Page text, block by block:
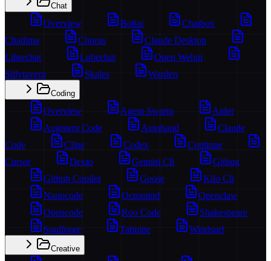
Chat
Overview Boltai
Chatbox
Chatlima
Chorus
Claude Desktop
Librechat
Lobechat
Open Webui
Sillytavern
Skales Warden
Coding
Overview Agent Swarm
Aider
Augment Code
Autohand
Claude
Code
Cline Codex
Continue
Cursor
Dexto Gemini Cli
Gitbug
Github Copilot
Goose
Kilo Cli
Nanocode
Octomind
Openclaw
Opencode
Roo Code
Shakespeare
Soulforge
Tabnine Windsurf
Creative